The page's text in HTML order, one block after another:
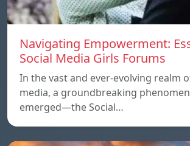
Navigating Empowerment:
Social Media Girls Forums
In the vast and ever-evolving realm
media, a groundbreaking
emerged—the Social…